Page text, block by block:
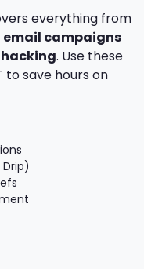
everything from
campaigns
. Use these
to save hours on